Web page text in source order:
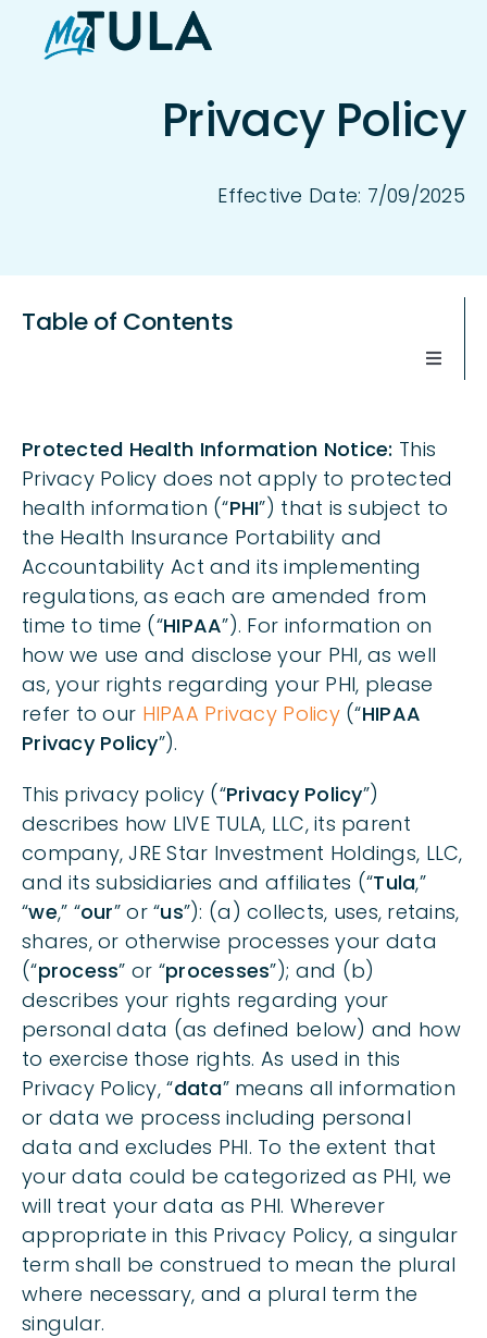
Privacy Policy
Effective Date: 7/09/2025
Table of Contents
Toggle
WHEN THIS PRIVACY POLICY APPLIES
TYPE OF DATA COLLECTED; SOURCE OF DATA
HOW WE USE YOUR DATA
WHO WE SHARE YOUR DATA WITH & THE PURPOSE
OF DISCLOSURE
HOW WE PROTECT YOUR DATA
RETENTION OF YOUR DATA
YOUR CHOICES ABOUT YOUR DATA
LINKS TO OTHER WEBSITES
CHILDREN UNDER THE AGE OF 16
HOW TO CONTACT US
Protected Health Information Notice: This
Privacy Policy does not apply to protected
health information (“PHI”) that is subject to
the Health Insurance Portability and
Accountability Act and its implementing
regulations, as each are amended from
time to time (“HIPAA”). For information on
how we use and disclose your PHI, as well
as, your rights regarding your PHI, please
refer to our HIPAA Privacy Policy(“HIPAA
Privacy Policy”).
This privacy policy (“Privacy Policy”)
describes how LIVE TULA, LLC, its parent
company, JRE Star Investment Holdings, LLC,
and its subsidiaries and affiliates (“Tula,”
“we,” “our” or “us”): (a) collects, uses, retains,
shares, or otherwise processes your data
(“process” or “processes”); and (b)
describes your rights regarding your
personal data (as defined below) and how
to exercise those rights. As used in this
Privacy Policy, “data” means all information
or data we process including personal
data and excludes PHI. To the extent that
your data could be categorized as PHI, we
will treat your data as PHI. Wherever
appropriate in this Privacy Policy, a singular
term shall be construed to mean the plural
where necessary, and a plural term the
singular.